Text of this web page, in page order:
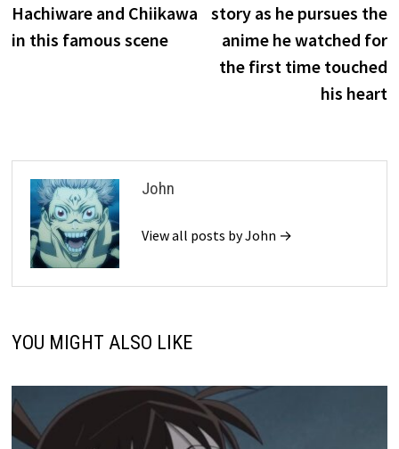
Hachiware and Chiikawa
in this famous scene
story as he pursues the
anime he watched for
the first time touched
his heart
John
View all posts by John →
YOU MIGHT ALSO LIKE